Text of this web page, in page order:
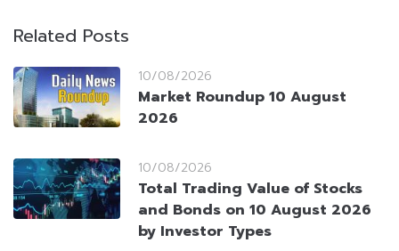
Related Posts
10/08/2026
Market Roundup 10 August
2026
10/08/2026
Total Trading Value of Stocks
and Bonds on 10 August 2026
by Investor Types